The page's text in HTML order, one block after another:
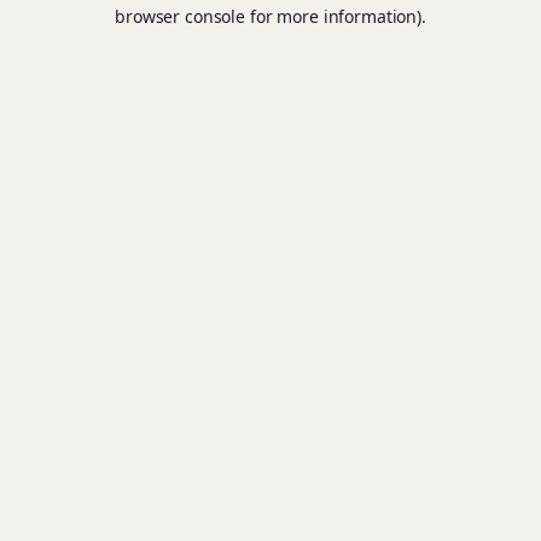
browser console for more information).